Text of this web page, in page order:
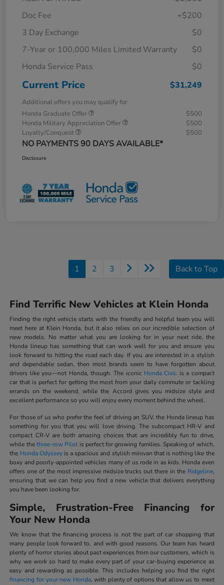
Doc Fee
+$200
3 Day Exchange
$0
7-Year or 100,000 Miles Limited Warranty
$0
Honda Service Pass
$0
Current Price $31,249
Additional offers you may qualify for
Honda Graduate Offer
$500
Honda Military Appreciation Offer
$500
Loyalty/Conquest
$500
NO PAYMENTS 90 DAYS AVAILABLE*
Disclosure
1 2 3 Back to Top
Find Terrific New Vehicles at Klein Honda
Finding the right vehicle starts with the friendly and helpful team you will
meet here at Klein Honda, but it also relies on our incredible selection of
new models. No matter what you are looking for in your next ride, the
Honda lineup has something that can work well for you and ensure you
look forward to hitting the road each day. If you are interested in a stylish
and dependable sedan, then most brands seem to have forgotten about
drivers like you—not Honda, though. The iconic Honda Civic is a compact
car that is perfect for getting the most from your daily commute or tackling
errands on the weekend, while the Accord gives you midsize style and
excellent performance so you will enjoy every moment behind the wheel.
For those of us who prefer the feel of driving an SUV, the Honda lineup has
something for you that you will love driving. The subcompact HR-V and
compact CR-V are both amazing choices that are incredibly fun to drive,
while thethree-row Pilot is perfect for growing families. Speaking of which,
the Honda Odysseyis a spacious and stylish minivan that is nothing like the
boxy and poorly-appointed vehicles many of us rode in as kids. Honda even
offers one of the most impressive midsize trucks out there in the Ridgeline,
ensuring that we can help you find a new vehicle that delivers everything
you have been looking for.
Simple, Frustration-Free Financing for
Your New Honda
We know that the financing process is not the part of car shopping that
many people look forward to, and with good reasons. Our team has heard
plenty of horror stories about past experiences from our customers, which is
why we work so hard to make every part of your car-buying experience as
easy and rewarding as possible. This includes helping you find the right
financing for your new Honda, with plenty of options that allow us to meet